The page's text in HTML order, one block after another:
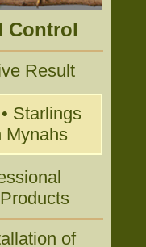
Control
Result
Starlings
Mynahs
of